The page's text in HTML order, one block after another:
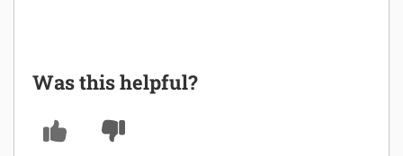
Was this helpful?